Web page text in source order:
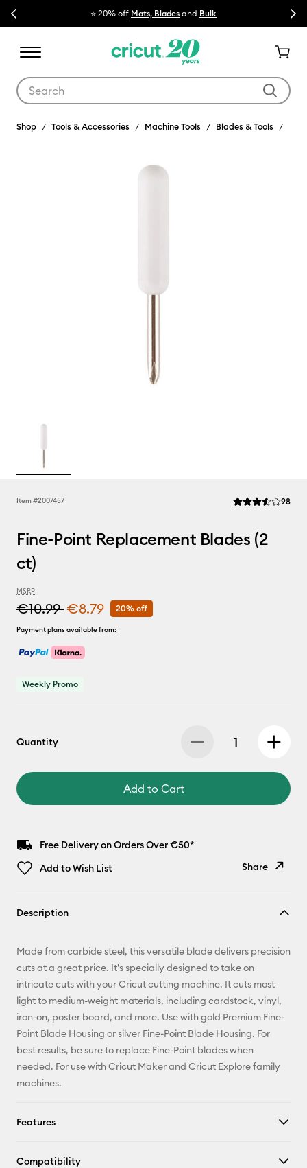
Previous ⭐ 20% off Mats, Blades and Bulk Next
Shop Tools & Accessories Machine Tools Blades & Tools
Item #2007457 Average Rating
98
Fine-Point Replacement Blades (2
ct)
MSRP
€10.99€8.79 20% off
Payment plans available from:
Weekly Promo
Quantity
Add to Cart
Free Delivery on Orders Over €50*
Add to Wish List
Share
Pinterest
Facebook
Description
Made from carbide steel, this versatile blade delivers precision
cuts at a great price. It's specially designed to take on
intricate cuts with your Cricut cutting machine. It cuts most
light to medium-weight materials, including cardstock, vinyl,
iron-on, poster board, and more. Use with gold Premium Fine-
Point Blade Housing or silver Fine-Point Blade Housing. For
best results, be sure to replace Fine-Point blades when
needed. For use with Cricut Maker and Cricut Explore family
machines.
Features
Compatibility